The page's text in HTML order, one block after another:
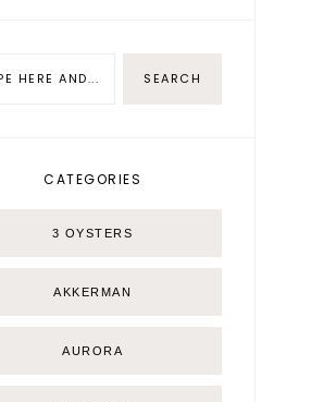
CATEGORIES
3 OYSTERS
AKKERMAN
AURORA